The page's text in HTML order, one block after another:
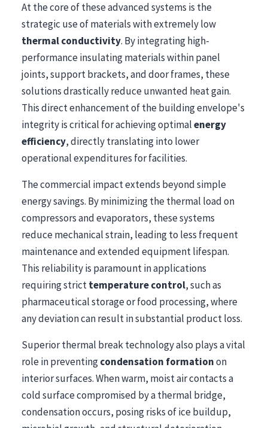
At the core of these advanced systems is the
strategic use of materials with extremely low
thermal conductivity. By integrating high-
performance insulating materials within panel
joints, support brackets, and door frames, these
solutions drastically reduce unwanted heat gain.
This direct enhancement of the building envelope's
integrity is critical for achieving optimalenergy
efficiency, directly translating into lower
operational expenditures for facilities.
The commercial impact extends beyond simple
energy savings. By minimizing the thermal load on
compressors and evaporators, these systems
reduce mechanical strain, leading to less frequent
maintenance and extended equipment lifespan.
This reliability is paramount in applications
requiring stricttemperature control, such as
pharmaceutical storage or food processing, where
any deviation can result in substantial product loss.
Superior thermal break technology also plays a vital
role in preventingcondensation formationon
interior surfaces. When warm, moist air contacts a
cold surface compromised by a thermal bridge,
condensation occurs, posing risks of ice buildup,